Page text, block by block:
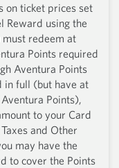
on ticket prices set
Reward using the
redeem at
Points required
Aventura Points
in full (but have at
Points),
to your Card
and Other
may have the
to cover the Points